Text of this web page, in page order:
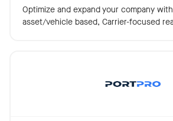
Optimize and expand your company
asset/vehicle based, Carrier-focused